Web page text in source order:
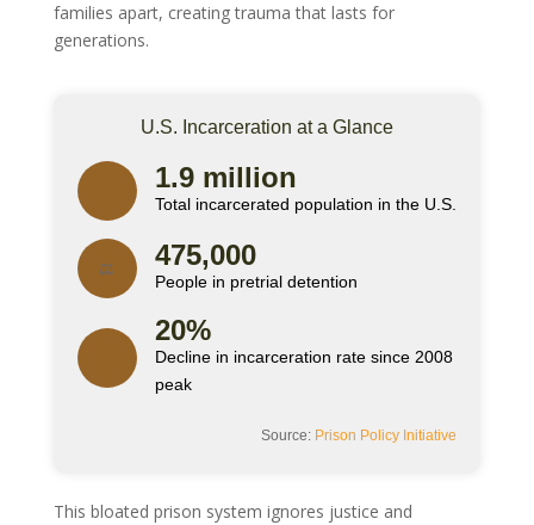
families apart, creating trauma that lasts for
generations.
U.S. Incarceration at a Glance
1.9 million
Total incarcerated population in the U.S.
⚖️ 475,000
People in pretrial detention
20%
Decline in incarceration rate since 2008
peak
Source: Prison Policy Initiative
This bloated prison system ignores justice and